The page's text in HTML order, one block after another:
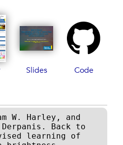
Slides Code
W. Harley, and
Back to
learning of